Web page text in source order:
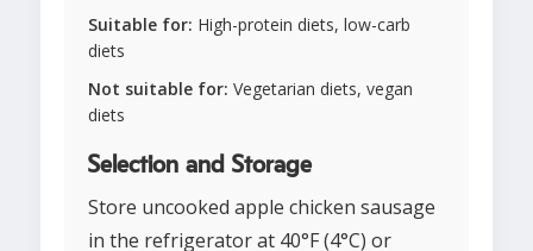
Suitable for: High-protein diets, low-carb
diets
Not suitable for: Vegetarian diets, vegan
diets
Selection and Storage
Store uncooked apple chicken sausage
in the refrigerator at 40°F (4°C) or